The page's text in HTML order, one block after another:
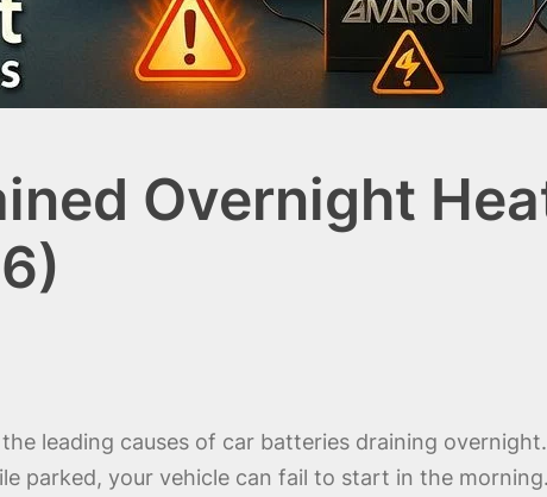
Overnight
the leading causes of car batteries draining
parked, your vehicle can fail to start in the